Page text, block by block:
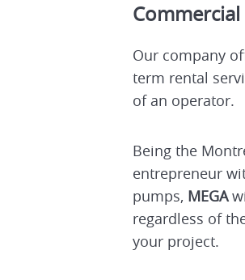
Our company
term rental
of an operator.
Being the
entrepreneur
pumps, MEGA
regardless of
your project.